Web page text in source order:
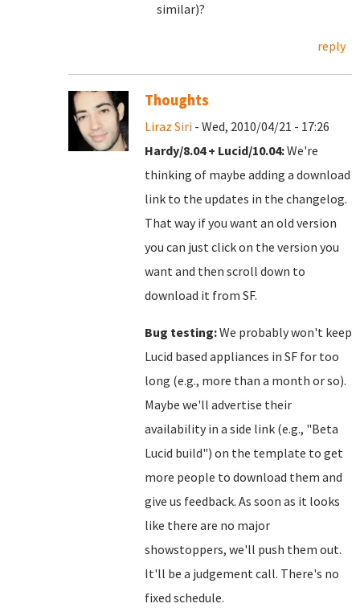
similar)?
reply
Thoughts
Liraz Siri - Wed, 2010/04/21 - 17:26
Hardy/8.04 + Lucid/10.04:We're
thinking of maybe adding a download
link to the updates in the changelog.
That way if you want an old version
you can just click on the version you
want and then scroll down to
download it from SF.
Bug testing:We probably won't keep
Lucid based appliances in SF for too
long (e.g., more than a month or so).
Maybe we'll advertise their
availability in a side link (e.g., "Beta
Lucid build") on the template to get
more people to download them and
give us feedback. As soon as it looks
like there are no major
showstoppers, we'll push them out.
It'll be a judgement call. There's no
fixed schedule.